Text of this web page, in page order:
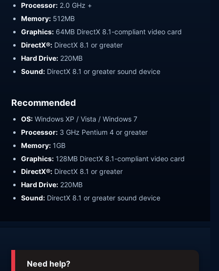
Processor: 2.0 GHz +
Memory: 512MB
Graphics: 64MB DirectX 8.1-compliant video card
DirectX®: DirectX 8.1 or greater
Hard Drive: 220MB
Sound: DirectX 8.1 or greater sound device
Recommended
OS: Windows XP / Vista / Windows 7
Processor: 3 GHz Pentium 4 or greater
Memory: 1GB
Graphics: 128MB DirectX 8.1-compliant video card
DirectX®: DirectX 8.1 or greater
Hard Drive: 220MB
Sound: DirectX 8.1 or greater sound device
Need help?